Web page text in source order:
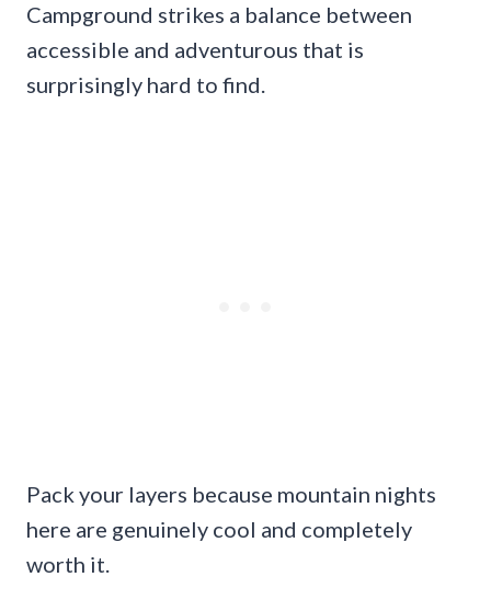
Campground strikes a balance between
accessible and adventurous that is
surprisingly hard to find.
Pack your layers because mountain nights
here are genuinely cool and completely
worth it.